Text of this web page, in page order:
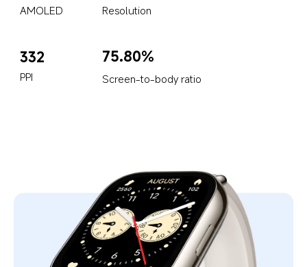
AMOLED Resolution
332
PPI
75.80%
Screen-to-body ratio